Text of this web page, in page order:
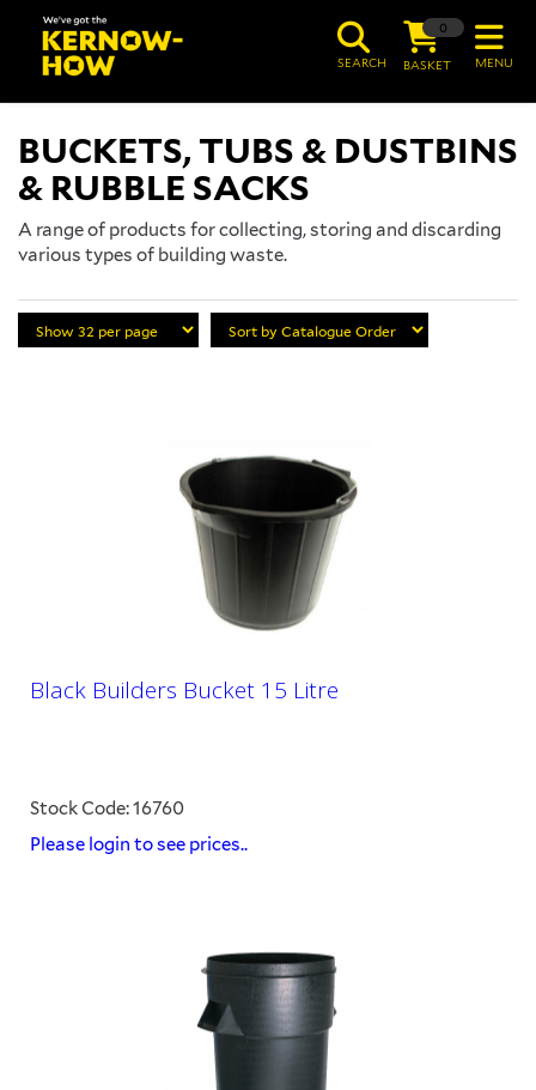
MENU
0
BASKET
SEARCH
BUCKETS, TUBS & DUSTBINS
& RUBBLE SACKS
A range of products for collecting, storing and discarding
various types of building waste.
Black Builders Bucket 15 Litre
Stock Code: 16760
Please login to see prices..